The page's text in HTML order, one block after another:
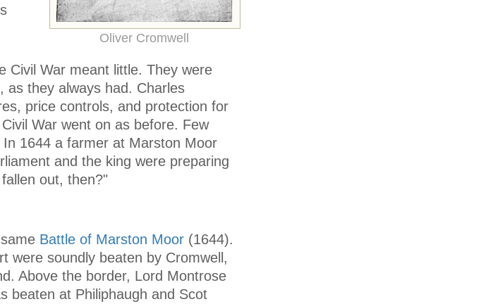
Oliver Cromwell
Civil War meant little. They were
as they always had. Charles
price controls, and protection for
War went on as before. Few
1644 a farmer at Marston Moor
and the king were preparing
out, then?"
Battle of Marston Moor (1644).
were soundly beaten by Cromwell,
Above the border, Lord Montrose
beaten at Philiphaugh and Scot